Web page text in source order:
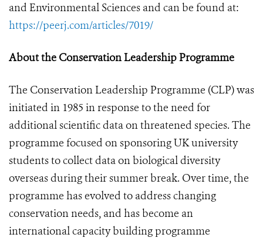
and Environmental Sciences and can be found at:
https://peerj.com/articles/7019/
About the Conservation Leadership Programme
The Conservation Leadership Programme (CLP) was
initiated in 1985 in response to the need for
additional scientific data on threatened species. The
programme focused on sponsoring UK university
students to collect data on biological diversity
overseas during their summer break. Over time, the
programme has evolved to address changing
conservation needs, and has become an
international capacity building programme